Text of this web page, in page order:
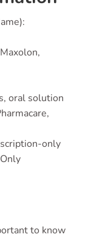
oral solution
only
to know